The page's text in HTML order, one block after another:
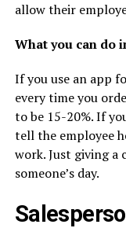
allow their
What you can do
If you use an app
every time you
to be 15-20%. If
tell the employee
work. Just giving a
someone’s day.